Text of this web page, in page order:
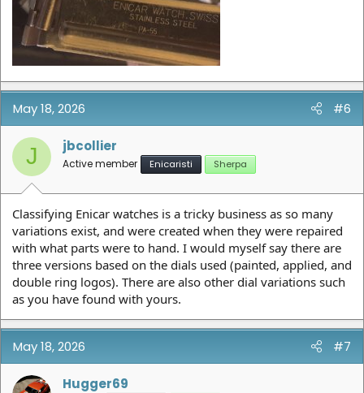
May 18, 2026 #6
J jbcollier
Active member Enicaristi Sherpa
Classifying Enicar watches is a tricky business as so many
variations exist, and were created when they were repaired
with what parts were to hand. I would myself say there are
three versions based on the dials used (painted, applied, and
double ring logos). There are also other dial variations such
as you have found with yours.
May 18, 2026 #7
Hugger69